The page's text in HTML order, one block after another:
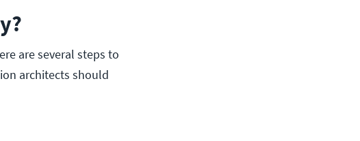
are several steps to
architects should